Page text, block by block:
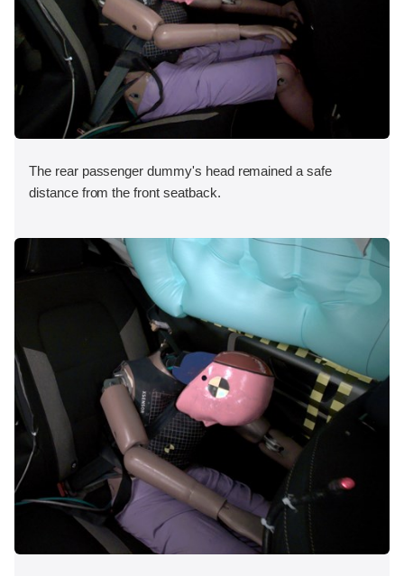
The rear passenger dummy's head remained a safe
distance from the front seatback.